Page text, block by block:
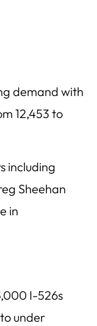
demand with
12,453 to
including
Sheehan
in
I-526s
under